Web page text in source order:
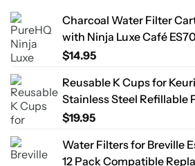
Charcoal Water Filter
with Ninja Luxe Café
Replacement Coffee
$14.95
Reusable K Cups for
Stainless Steel Refillable
Needle Brewers – 2 Pack
$19.95
Water Filters for Breville
12 Pack Compatible